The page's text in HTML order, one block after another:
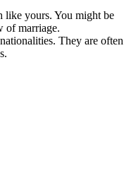
like yours. You might be
of marriage.
They are often